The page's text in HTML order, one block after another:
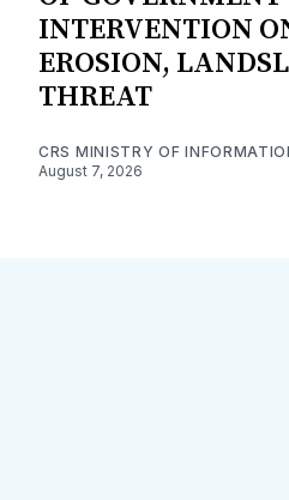
INTERVENTION
EROSION,
THREAT
CRS MINISTRY OF
August 7, 2026